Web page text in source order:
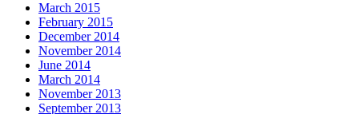
March 2015
February 2015
December 2014
November 2014
June 2014
March 2014
November 2013
September 2013